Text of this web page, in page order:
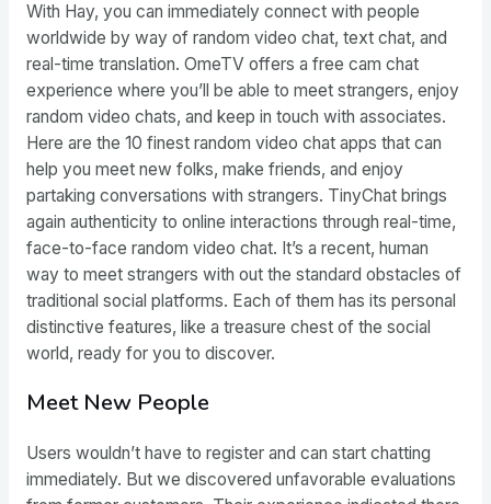
With Hay, you can immediately connect with people
worldwide by way of random video chat, text chat, and
real-time translation. OmeTV offers a free cam chat
experience where you’ll be able to meet strangers, enjoy
random video chats, and keep in touch with associates.
Here are the 10 finest random video chat apps that can
help you meet new folks, make friends, and enjoy
partaking conversations with strangers. TinyChat brings
again authenticity to online interactions through real-time,
face-to-face random video chat. It’s a recent, human
way to meet strangers with out the standard obstacles of
traditional social platforms. Each of them has its personal
distinctive features, like a treasure chest of the social
world, ready for you to discover.
Meet New People
Users wouldn’t have to register and can start chatting
immediately. But we discovered unfavorable evaluations